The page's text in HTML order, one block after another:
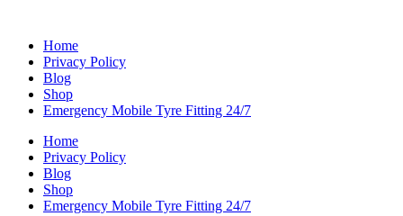
Home
Privacy Policy
Blog
Shop
Emergency Mobile Tyre Fitting 24/7
Home
Privacy Policy
Blog
Shop
Emergency Mobile Tyre Fitting 24/7